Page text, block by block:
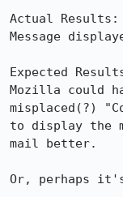
Actual
Message
Expected
Mozilla could
misplaced(?)
to display the
mail better.
Or, perhaps